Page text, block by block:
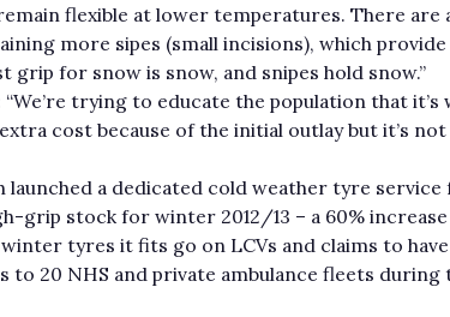
flexible at lower temperatures. There are
more sipes (small incisions), which provide
grip for snow is snow, and snipes hold snow.”
“We’re trying to educate the population that
cost because of the initial outlay but it’s
launched a dedicated cold weather tyre service
grip stock for winter 2012/13 – a 60%
tyres it fits go on LCVs and claims to
to 20 NHS and private ambulance fleets